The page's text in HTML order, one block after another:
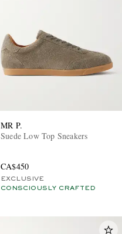
MR P.
Suede Low Top Sneakers
CA$450
EXCLUSIVE
CONSCIOUSLY CRAFTED